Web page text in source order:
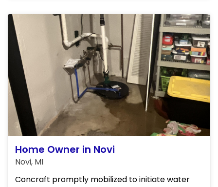
Home Owner in Novi
Novi, MI
Concraft promptly mobilized to initiate water